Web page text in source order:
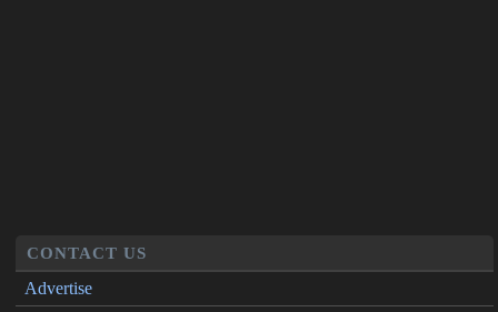
CONTACT US
Advertise